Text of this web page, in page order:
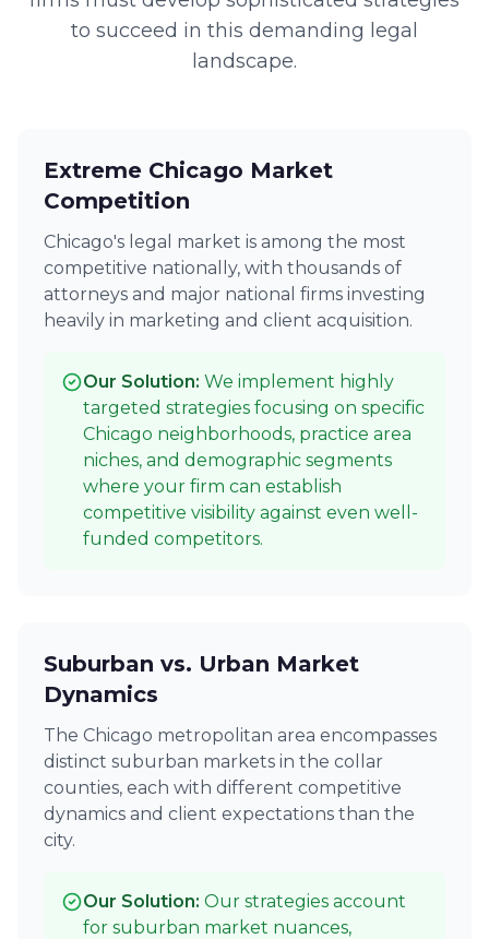
to succeed in this demanding legal
landscape.
Extreme Chicago Market
Competition
Chicago's legal market is among the most
competitive nationally, with thousands of
attorneys and major national firms investing
heavily in marketing and client acquisition.
Our Solution: We implement highly
targeted strategies focusing on specific
Chicago neighborhoods, practice area
niches, and demographic segments
where your firm can establish
competitive visibility against even well-
funded competitors.
Suburban vs. Urban Market
Dynamics
The Chicago metropolitan area encompasses
distinct suburban markets in the collar
counties, each with different competitive
dynamics and client expectations than the
city.
Our Solution: Our strategies account
for suburban market nuances,